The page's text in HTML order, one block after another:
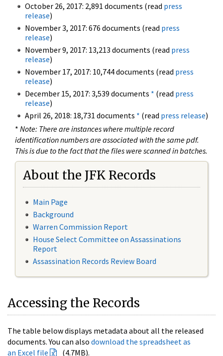
October 26, 2017: 2,891 documents (read press
release)
November 3, 2017: 676 documents (read press
release)
November 9, 2017: 13,213 documents (read press
release)
November 17, 2017: 10,744 documents (read press
release)
December 15, 2017: 3,539 documents * (read press
release)
April 26, 2018: 18,731 documents * (read press release)
* Note: There are instances where multiple record
identification numbers are associated with the same pdf.
This is due to the fact that the files were scanned in batches.
About the JFK Records
Main Page
Background
Warren Commission Report
House Select Committee on Assassinations
Report
Assassination Records Review Board
Accessing the Records
The table below displays metadata about all the released
documents. You can also download the spreadsheet as
an Excel file
(4.7MB).